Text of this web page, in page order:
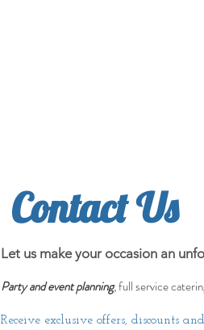
Contact Us
Let us make your occasion an
Party and event planning, full service
Receive exclusive offers, discounts